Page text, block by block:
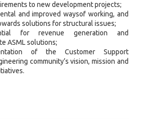
to new development projects;
and improved waysof working, and
solutions for structural issues;
for revenue generation and
ASML solutions;
of the Customer Support
community’s vision, mission and